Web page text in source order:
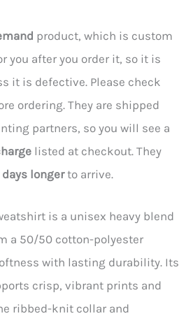
product, which is custom
you after you order it, so it is
it is defective. Please check
ordering. They are shipped
partners, so you will see a
listed at checkout. They
days longerto arrive.
is a unisex heavy blend
a 50/50 cotton-polyester
with lasting durability. Its
crisp, vibrant prints and
ribbed-knit collar and